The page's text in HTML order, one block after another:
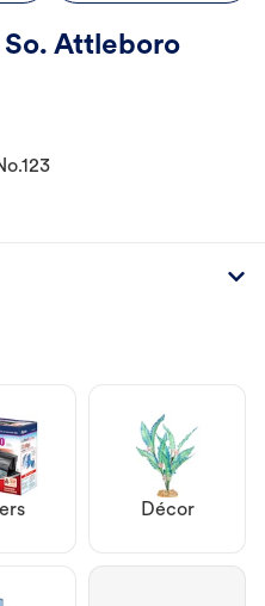
So. Attleboro
Décor